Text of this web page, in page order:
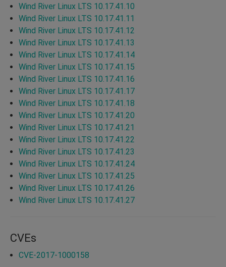
Wind River Linux LTS 10.17.41.10
Wind River Linux LTS 10.17.41.11
Wind River Linux LTS 10.17.41.12
Wind River Linux LTS 10.17.41.13
Wind River Linux LTS 10.17.41.14
Wind River Linux LTS 10.17.41.15
Wind River Linux LTS 10.17.41.16
Wind River Linux LTS 10.17.41.17
Wind River Linux LTS 10.17.41.18
Wind River Linux LTS 10.17.41.20
Wind River Linux LTS 10.17.41.21
Wind River Linux LTS 10.17.41.22
Wind River Linux LTS 10.17.41.23
Wind River Linux LTS 10.17.41.24
Wind River Linux LTS 10.17.41.25
Wind River Linux LTS 10.17.41.26
Wind River Linux LTS 10.17.41.27
CVEs
CVE-2017-1000158